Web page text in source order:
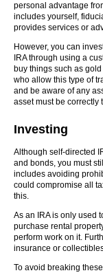
personal advantage
includes yourself,
provides services or
However, you can
IRA through using a
buy things such as
who allow this type of
and be aware of any
asset must be correctly
Investing
Although self-directed
and bonds, you must
includes avoiding
could compromise all
this.
As an IRA is only used
purchase rental
perform work on it.
insurance or
To avoid breaking